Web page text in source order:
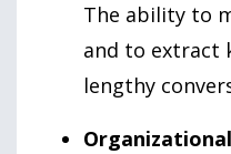
The ability to
and to extract
lengthy